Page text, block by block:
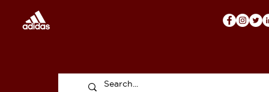
Primegreen
100% recycled polyester interlock